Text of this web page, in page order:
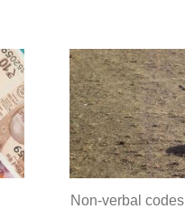
Non-verbal codes